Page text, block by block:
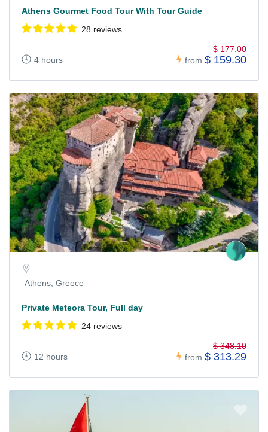
Athens Gourmet Food Tour With Tour Guide
28 reviews
4 hours from
$ 177.00
$ 159.30
Athens, Greece
Private Meteora Tour, Full day
24 reviews
12 hours from
$ 348.10
$ 313.29